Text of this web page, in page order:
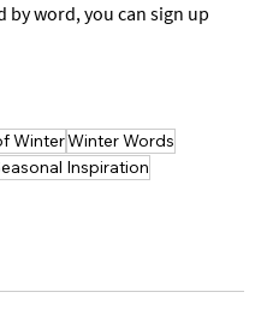
word, you can sign up
WinterWinter Words
Inspiration